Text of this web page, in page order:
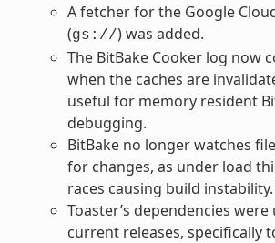
A fetcher for the Google
(gs://) was added.
The BitBake Cooker log now
when the caches are
useful for memory resident
debugging.
BitBake no longer watches
for changes, as under load
races causing build instability.
Toaster’s dependencies
current releases, specifically